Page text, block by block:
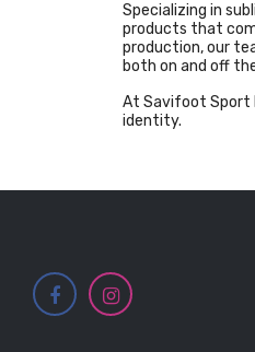
Specializing in
products that
production, our
both on and off
At Savifoot Sport
identity.